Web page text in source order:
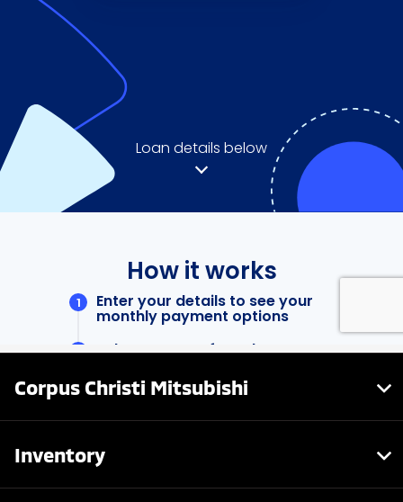
Corpus Christi Mitsubishi
Inventory